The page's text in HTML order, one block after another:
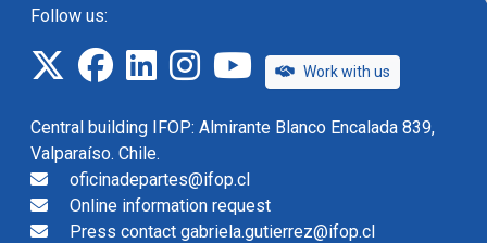
Follow us:
twitterfacebook
linkedininstagramIFOP TV
Work with us
Central building IFOP: Almirante Blanco Encalada 839,
Valparaíso. Chile.
oficinadepartes@ifop.cl
Online information request
Press contact gabriela.gutierrez@ifop.cl